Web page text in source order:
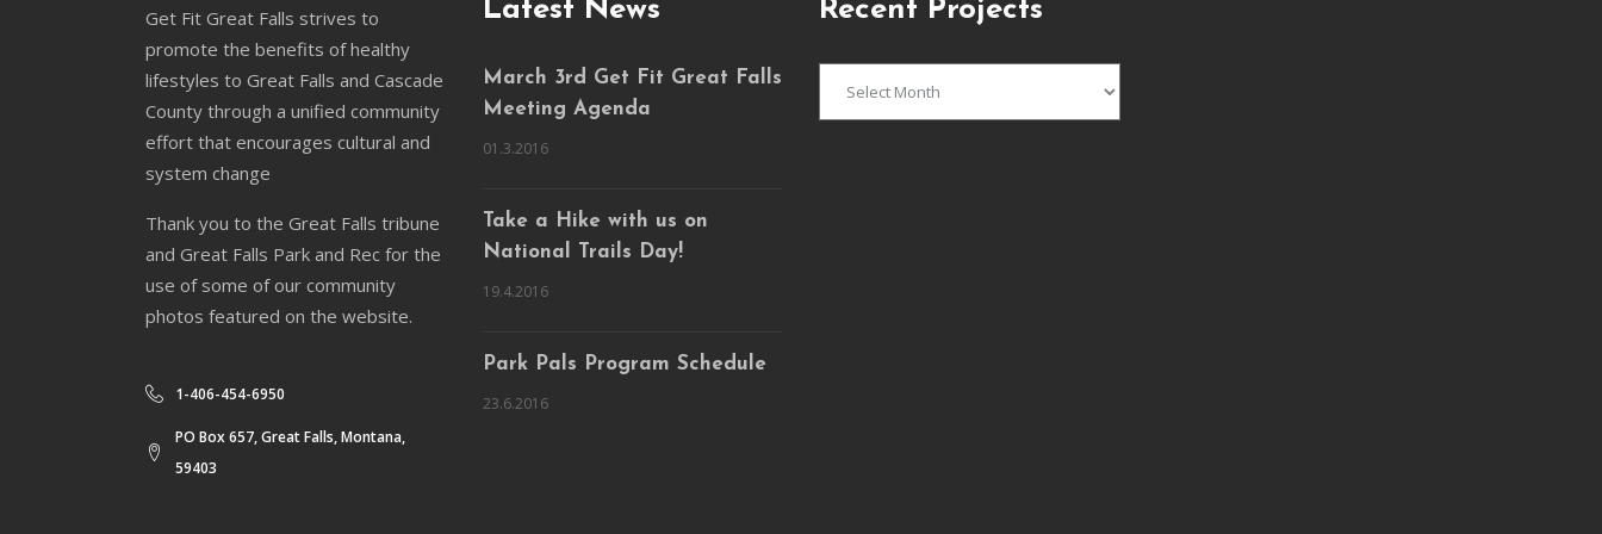
Get Fit Great Falls strives to
promote the benefits of healthy
lifestyles to Great Falls and Cascade
County through a unified community
effort that encourages cultural and
system change
Thank you to the Great Falls tribune
and Great Falls Park and Rec for the
use of some of our community
photos featured on the website.
1-406-454-6950
PO Box 657, Great Falls, Montana,
59403
Latest News
March 3rd Get Fit Great Falls
Meeting Agenda
01.3.2016
Take a Hike with us on
National Trails Day!
19.4.2016
Park Pals Program Schedule
23.6.2016
Recent Projects